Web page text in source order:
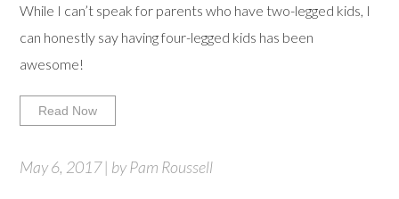
While I can’t speak for parents who have two-legged kids, I
can honestly say having four-legged kids has been
awesome!
Read Now
May 6, 2017 | by Pam Roussell